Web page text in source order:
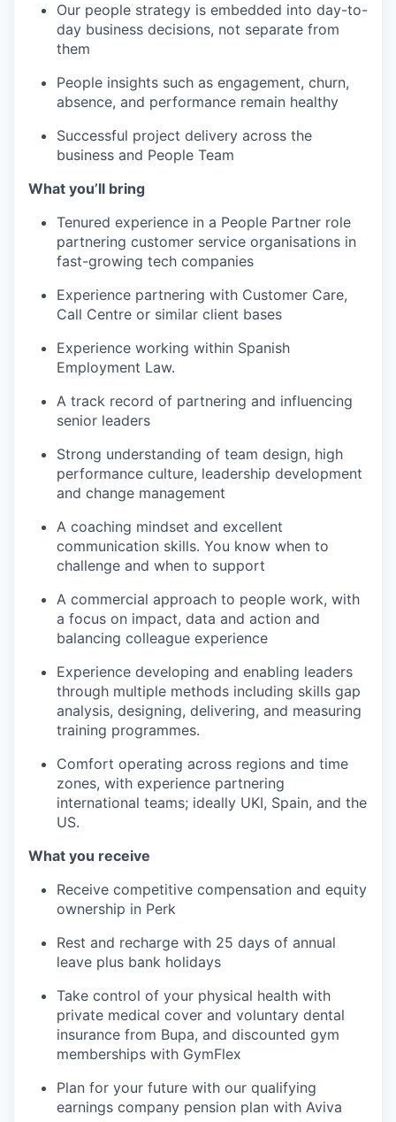
Our people strategy is embedded into day-to-
day business decisions, not separate from
them
People insights such as engagement, churn,
absence, and performance remain healthy
Successful project delivery across the
business and People Team
What you’ll bring
Tenured experience in a People Partner role
partnering customer service organisations in
fast-growing tech companies
Experience partnering with Customer Care,
Call Centre or similar client bases
Experience working within Spanish
Employment Law.
A track record of partnering and influencing
senior leaders
Strong understanding of team design, high
performance culture, leadership development
and change management
A coaching mindset and excellent
communication skills. You know when to
challenge and when to support
A commercial approach to people work, with
a focus on impact, data and action and
balancing colleague experience
Experience developing and enabling leaders
through multiple methods including skills gap
analysis, designing, delivering, and measuring
training programmes.
Comfort operating across regions and time
zones, with experience partnering
international teams; ideally UKI, Spain, and the
US.
What you receive
Receive competitive compensation and equity
ownership in Perk
Rest and recharge with 25 days of annual
leave plus bank holidays
Take control of your physical health with
private medical cover and voluntary dental
insurance from Bupa, and discounted gym
memberships with GymFlex
Plan for your future with our qualifying
earnings company pension plan with Aviva